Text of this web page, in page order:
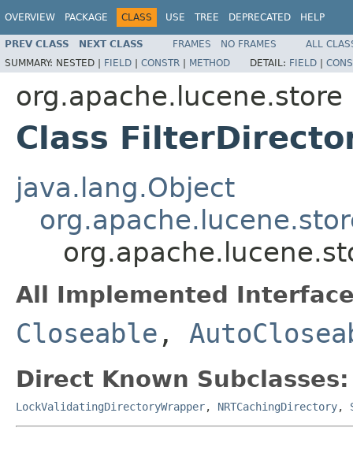
OVERVIEW PACKAGE CLASS USE TREE DEPRECATED HELP
PREV CLASS NEXT CLASS FRAMES NO FRAMES
ALL
SUMMARY: NESTED | FIELD | CONSTR | METHOD DETAIL: FIELD |
org.apache.lucene.store
Class
java.lang.Object
All Implemented
Closeable ,
Direct Known Subclasses:
LockValidatingDirectoryWrapper, NRTCachingDirectory,